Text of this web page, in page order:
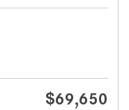
$69,650